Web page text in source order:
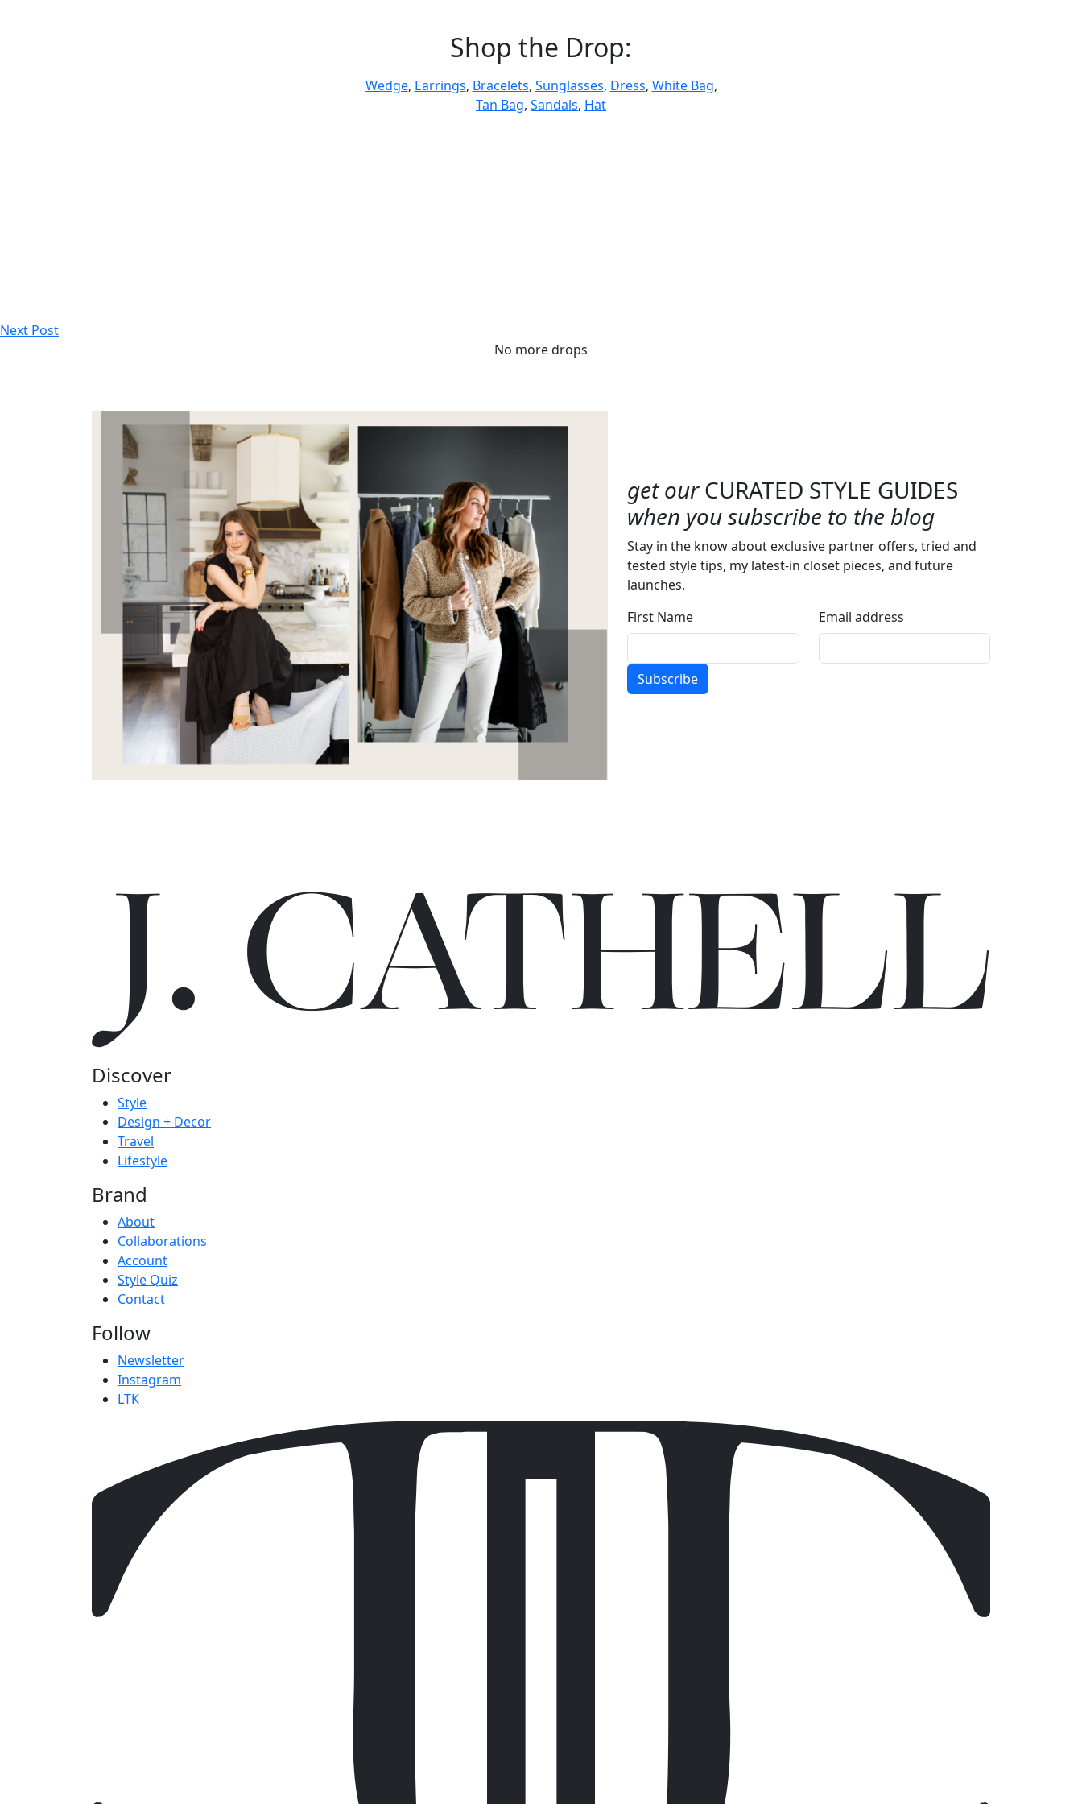
Shop the Drop:
Wedge, Earrings, Bracelets, Sunglasses, Dress, White Bag,
Tan Bag, Sandals, Hat
Next Post
No more drops
get ourCURATED STYLE GUIDES
when you subscribe to the blog
Stay in the know about exclusive partner offers, tried and
tested style tips, my latest-in closet pieces, and future
launches.
First Name
Email address
Subscribe
J. CATHELL
Discover
Style
Design + Decor
Travel
Lifestyle
Brand
About
Collaborations
Account
Style Quiz
Contact
Follow
Newsletter
Instagram
LTK